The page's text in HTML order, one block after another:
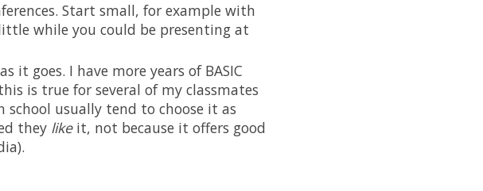
Start small, for example with
while you could be presenting at
it goes. I have more years of BASIC
is true for several of my classmates
school usually tend to choose it as
they like it, not because it offers good